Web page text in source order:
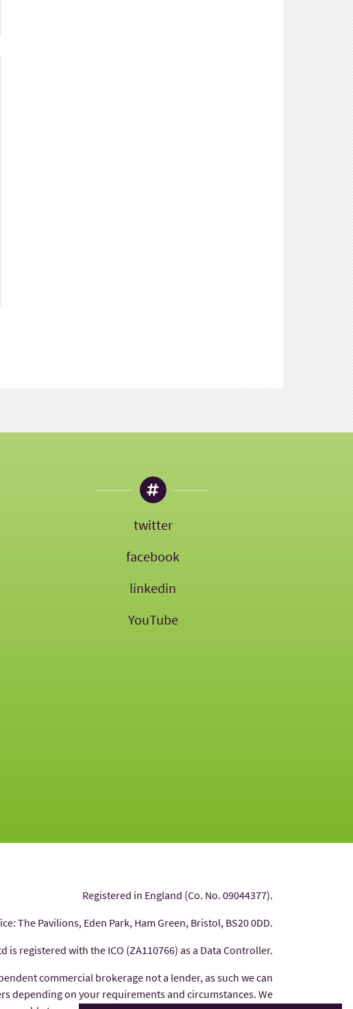
twitter
facebook
linkedin
YouTube
Registered in England (Co. No. 09044377).
The Pavilions, Eden Park, Ham Green, Bristol, BS20 0DD.
is registered with the ICO (ZA110766) as a Data Controller.
commercial brokerage not a lender, as such we can
depending on your requirements and circumstances. We